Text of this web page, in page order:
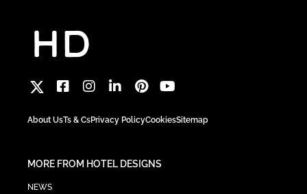
About UsTs & CsPrivacy PolicyCookiesSitemap
MORE FROM HOTEL DESIGNS
NEWS